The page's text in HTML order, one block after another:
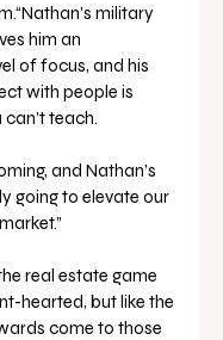
military
him an
of focus, and his
with people is
teach.
and Nathan’s
going to elevate our
real estate game
hearted, but like the
come to those